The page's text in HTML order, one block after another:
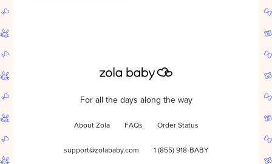
For all the days along the way
About Zola FAQs Order Status
support@zolababy.com 1 (855) 918-BABY